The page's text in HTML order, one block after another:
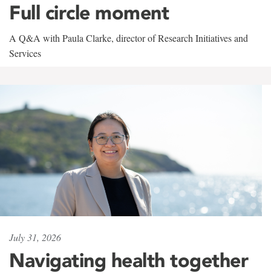
Full circle moment
A Q&A with Paula Clarke, director of Research Initiatives and
Services
July 31, 2026
Navigating health together